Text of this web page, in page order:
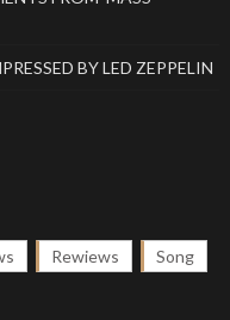
BY LED ZEPPELIN
Rewiews Song